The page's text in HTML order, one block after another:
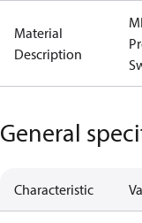
Material
Description
General
Characteristic